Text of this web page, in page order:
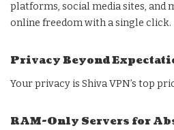
platforms, social media sites, and
online freedom with a single click.
Privacy Beyond
Your privacy is Shiva VPN’s top
RAM-Only Servers for